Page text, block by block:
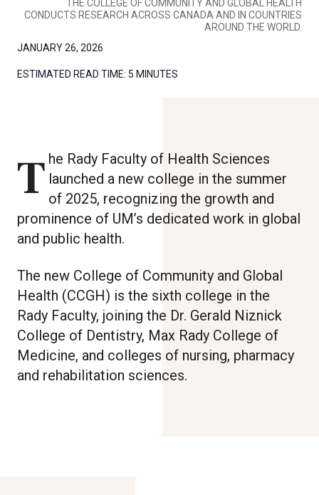
THE COLLEGE OF COMMUNITY AND GLOBAL HEALTH
CONDUCTS RESEARCH ACROSS CANADA AND IN COUNTRIES
AROUND THE WORLD.
JANUARY 26, 2026
ESTIMATED READ TIME: 5 MINUTES
The Rady Faculty of Health Sciences launched a new college in the summer
of 2025, recognizing the growth and
prominence of UM’s dedicated work in global
and public health.
The new College of Community and Global
Health (CCGH) is the sixth college in the
Rady Faculty, joining the Dr. Gerald Niznick
College of Dentistry, Max Rady College of
Medicine, and colleges of nursing, pharmacy
and rehabilitation sciences.